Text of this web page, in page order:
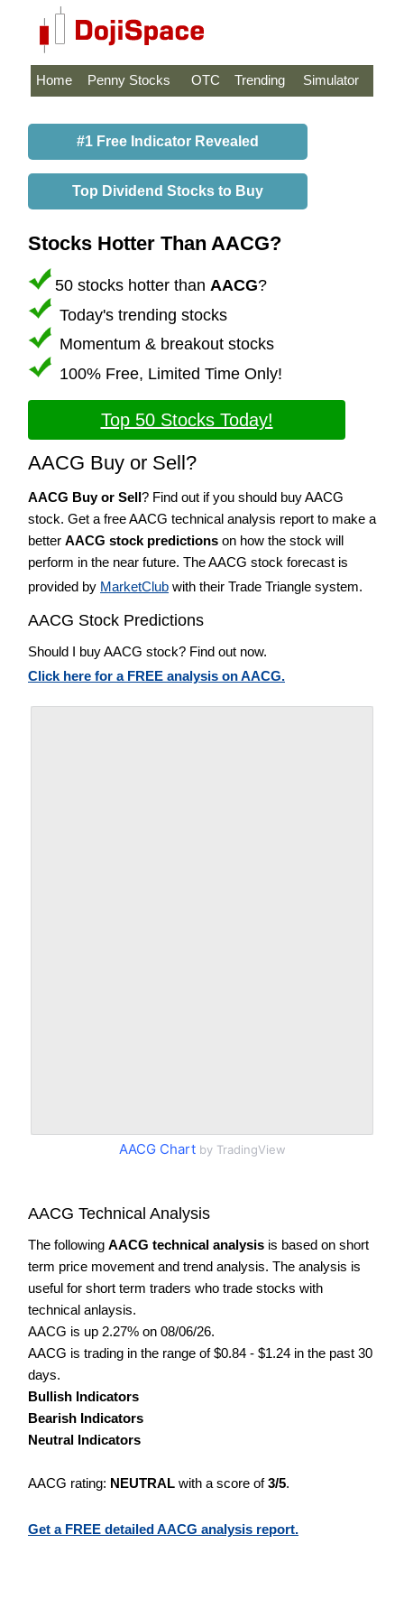
Home Penny Stocks OTC Trending Simulator
#1 Free Indicator Revealed
Top Dividend Stocks to Buy
Stocks Hotter Than AACG?
50 stocks hotter than AACG?
Today's trending stocks
Momentum & breakout stocks
100% Free, Limited Time Only!
Top 50 Stocks Today!
AACG Buy or Sell?
AACG Buy or Sell? Find out if you should buy AACG
stock. Get a free AACG technical analysis report to make a
better AACG stock predictions on how the stock will
perform in the near future. The AACG stock forecast is
provided by MarketClub with their Trade Triangle system.
AACG Stock Predictions
Should I buy AACG stock? Find out now.
Click here for a FREE analysis on AACG.
AACG Chartby TradingView
AACG Technical Analysis
The following AACG technical analysis is based on short
term price movement and trend analysis. The analysis is
useful for short term traders who trade stocks with
technical anlaysis.
AACG is up 2.27% on 08/06/26.
AACG is trading in the range of $0.84 - $1.24 in the past 30
days.
Bullish Indicators
Bearish Indicators
Neutral Indicators
AACG rating: NEUTRAL with a score of3/5.
Get a FREE detailed AACG analysis report.